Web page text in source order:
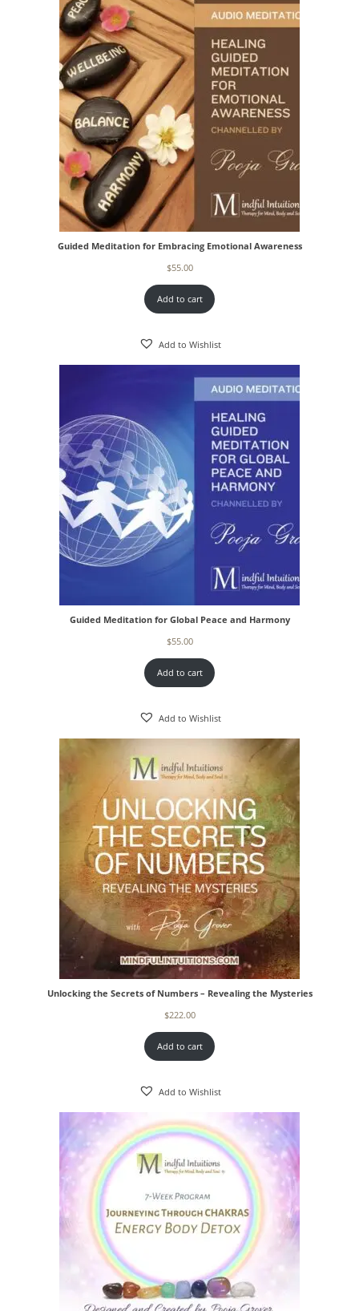
Guided Meditation for Embracing Emotional Awareness
$55.00
Add to cart
Add to Wishlist
Guided Meditation for Global Peace and Harmony
$55.00
Add to cart
Add to Wishlist
Unlocking the Secrets of Numbers – Revealing the Mysteries
$222.00
Add to cart
Add to Wishlist